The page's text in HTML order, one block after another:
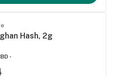
Hash, 2g
-